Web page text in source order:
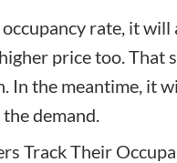
rate, it will
price too. That
the meantime, it
demand.
Track Their